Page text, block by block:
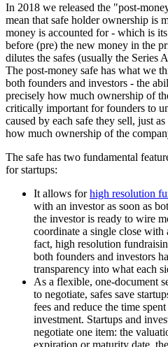
In 2018 we released the "post-
mean that safe holder ownership is
money is accounted for - which is
before (pre) the new money in the
dilutes the safes (usually the Series
The post-money safe has what we
both founders and investors - the
precisely how much ownership of
critically important for founders to
caused by each safe they sell, just
how much ownership of the
The safe has two fundamental
for startups:
It allows for high resolution
with an investor as soon as
the investor is ready to wire
coordinate a single close
fact, high resolution
both founders and investors
transparency into what each
As a flexible, one-document
to negotiate, safes save
fees and reduce the time
investment. Startups and
negotiate one item: the
expiration or maturity date,